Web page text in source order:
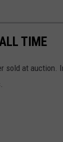
TIME
sold at auction.